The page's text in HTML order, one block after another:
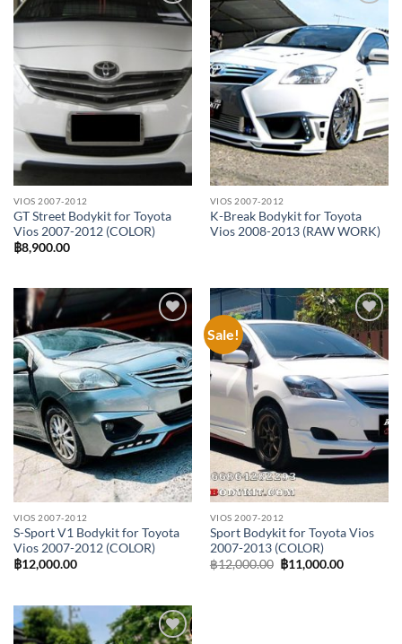
Add to
wishlist
VIOS 2007-2012
GT Street Bodykit for Toyota
Vios 2007-2012 (COLOR)
฿8,900.00
Add to
wishlist
VIOS 2007-2012
K-Break Bodykit for Toyota
Vios 2008-2013 (RAW WORK)
Add to
wishlist
VIOS 2007-2012
S-Sport V1 Bodykit for Toyota
Vios 2007-2012 (COLOR)
฿12,000.00
Sale!
Add to
wishlist
VIOS 2007-2012
Sport Bodykit for Toyota Vios
2007-2013 (COLOR)
฿12,000.00 Original
price
฿11,000.00Current